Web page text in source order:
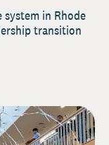
system in Rhode
transition